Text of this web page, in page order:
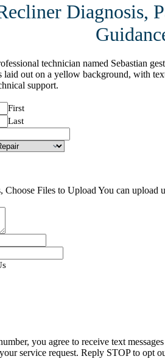
Diagnosis,
First
Last
Choose Files to Upload You can upload
you agree to receive text
service request. Reply STOP to opt